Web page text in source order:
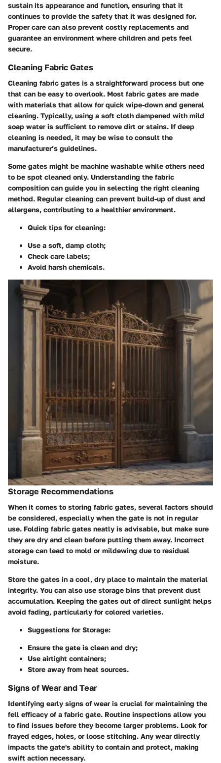
sustain its appearance and function, ensuring that it
continues to provide the safety that it was designed for.
Proper care can also prevent costly replacements and
guarantee an environment where children and pets feel
secure.
Cleaning Fabric Gates
Cleaning fabric gates is a straightforward process but one
that can be easy to overlook. Most fabric gates are made
with materials that allow for quick wipe-down and general
cleaning. Typically, using a soft cloth dampened with mild
soap water is sufficient to remove dirt or stains. If deep
cleaning is needed, it may be wise to consult the
manufacturer’s guidelines.
Some gates might be machine washable while others need
to be spot cleaned only. Understanding the fabric
composition can guide you in selecting the right cleaning
method. Regular cleaning can prevent build-up of dust and
allergens, contributing to a healthier environment.
Quick tips for cleaning:
Use a soft, damp cloth;
Check care labels;
Avoid harsh chemicals.
Storage Recommendations
When it comes to storing fabric gates, several factors should
be considered, especially when the gate is not in regular
use. Folding fabric gates neatly is advisable, but make sure
they are dry and clean before putting them away. Incorrect
storage can lead to mold or mildewing due to residual
moisture.
Store the gates in a cool, dry place to maintain the material
integrity. You can also use storage bins that prevent dust
accumulation. Keeping the gates out of direct sunlight helps
avoid fading, particularly for colored varieties.
Suggestions for Storage:
Ensure the gate is clean and dry;
Use airtight containers;
Store away from heat sources.
Signs of Wear and Tear
Identifying early signs of wear is crucial for maintaining the
fell efficacy of a fabric gate. Routine inspections allow you
to find issues before they become larger problems. Look for
frayed edges, holes, or loose stitching. Any wear directly
impacts the gate's ability to contain and protect, making
swift action necessary.